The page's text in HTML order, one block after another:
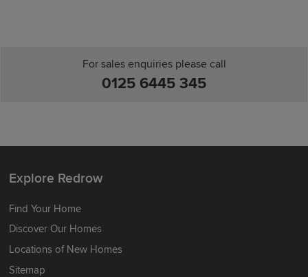
For sales enquiries please call
0125 6445 345
Explore Redrow
Find Your Home
Discover Our Homes
Locations of New Homes
Sitemap